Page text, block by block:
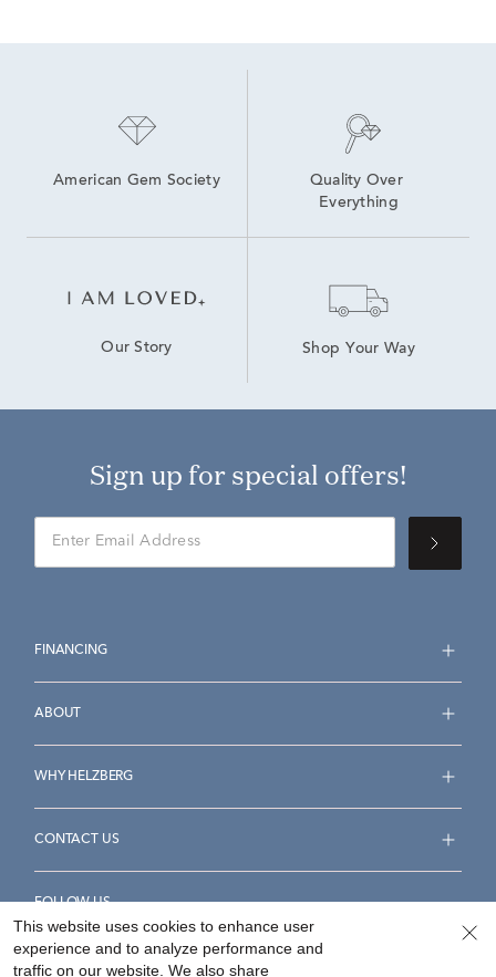
American Gem Society
Quality Over
Everything
Our Story Shop Your Way
Sign up for special offers!
FINANCING
ABOUT
WHY HELZBERG
CONTACT US
FOLLOW US
This website uses cookies to enhance user
experience and to analyze performance and
traffic on our website. We also share